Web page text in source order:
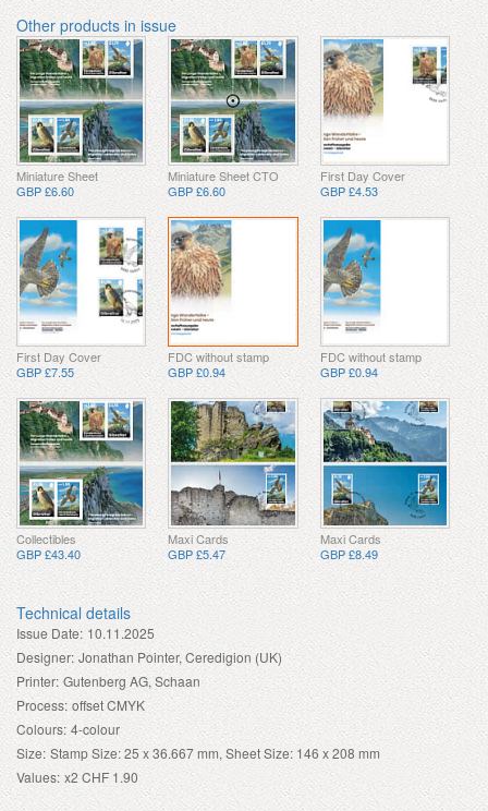
Other products in issue
Miniature Sheet
GBP £6.60
Miniature Sheet CTO
GBP £6.60
First Day Cover
GBP £4.53
First Day Cover
GBP £7.55
FDC without stamp
GBP £0.94
FDC without stamp
GBP £0.94
Collectibles
GBP £43.40
Maxi Cards
GBP £5.47
Maxi Cards
GBP £8.49
Technical details
Issue Date: 10.11.2025
Designer: Jonathan Pointer, Ceredigion (UK)
Printer: Gutenberg AG, Schaan
Process: offset CMYK
Colours: 4-colour
Size: Stamp Size: 25 x 36.667 mm, Sheet Size: 146 x 208 mm
Values: x2 CHF 1.90